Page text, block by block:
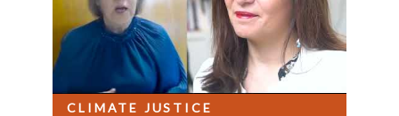
CLIMATE JUSTICE